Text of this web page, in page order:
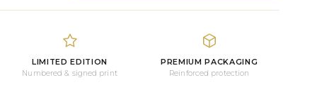
Carrera
LIMITED EDITION
Numbered & signed print
PREMIUM PACKAGING
Reinforced protection